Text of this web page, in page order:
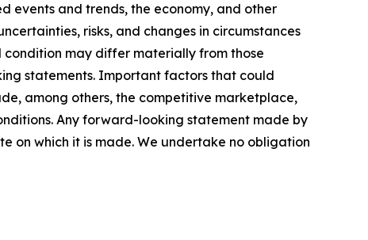
events and trends, the economy, and other
risks, and changes in circumstances
may differ materially from those
statements. Important factors that could
among others, the competitive marketplace,
Any forward-looking statement made by
on which it is made. We undertake no obligation